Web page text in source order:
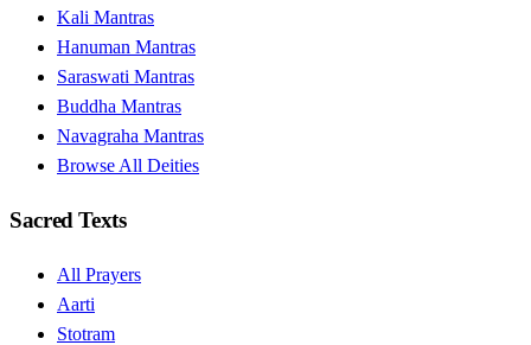
Kali Mantras
Hanuman Mantras
Saraswati Mantras
Buddha Mantras
Navagraha Mantras
Browse All Deities
Sacred Texts
All Prayers
Aarti
Stotram